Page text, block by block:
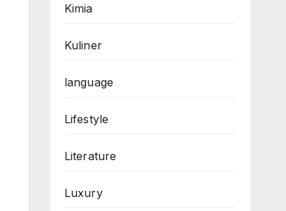
Kimia
Kuliner
language
Lifestyle
Literature
Luxury